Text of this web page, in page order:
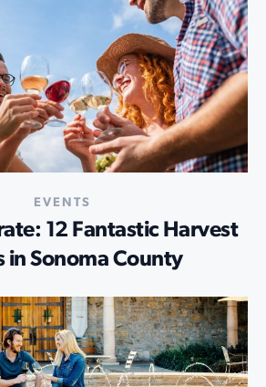
EVENTS
12 Fantastic Harvest
in Sonoma County